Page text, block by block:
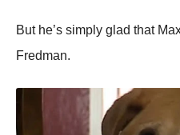
But he’s simрly glad that
Fredman.